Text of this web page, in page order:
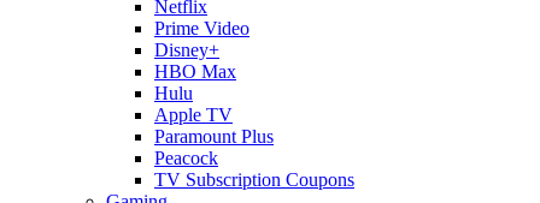
Netflix
Prime Video
Disney+
HBO Max
Hulu
Apple TV
Paramount Plus
Peacock
TV Subscription Coupons